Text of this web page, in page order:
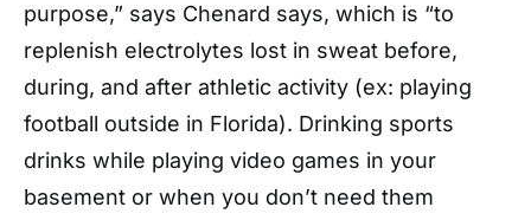
purpose,” says Chenard says, which is “to
replenish electrolytes lost in sweat before,
during, and after athletic activity (ex: playing
football outside in Florida). Drinking sports
drinks while playing video games in your
basement or when you don’t need them